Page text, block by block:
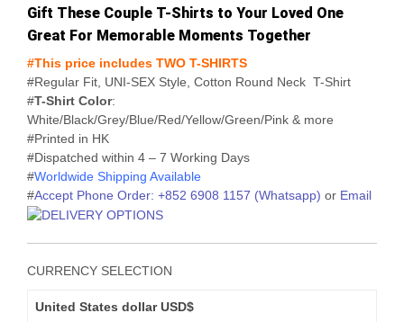
through
USD$41
Gift These Couple T-Shirts to Your Loved One
Great For Memorable Moments Together
#This price includes TWO T-SHIRTS
#Regular Fit, UNI-SEX Style, Cotton Round Neck T-Shirt
#T-Shirt Color:
White/Black/Grey/Blue/Red/Yellow/Green/Pink & more
#Printed in HK
#Dispatched within 4 – 7 Working Days
#Worldwide Shipping Available
#Accept Phone Order: +852 6908 1157 (Whatsapp) or Email
CURRENCY SELECTION